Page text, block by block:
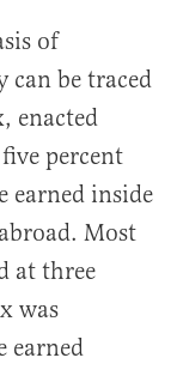
of
can be traced
enacted
percent
earned inside
Most
at three
was
earned